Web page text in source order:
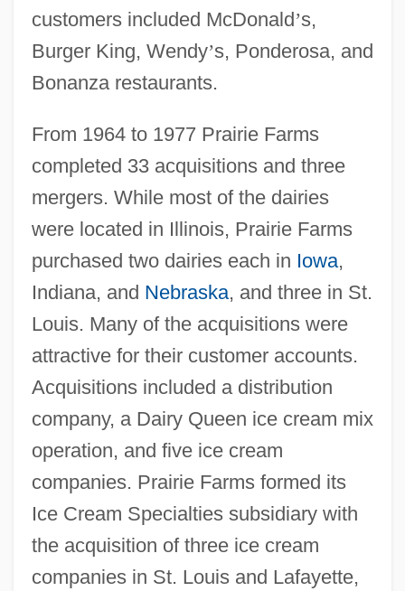
customers included McDonald’s,
Burger King, Wendy’s, Ponderosa, and
Bonanza restaurants.
From 1964 to 1977 Prairie Farms
completed 33 acquisitions and three
mergers. While most of the dairies
were located in Illinois, Prairie Farms
purchased two dairies each in Iowa,
Indiana, and Nebraska, and three in St.
Louis. Many of the acquisitions were
attractive for their customer accounts.
Acquisitions included a distribution
company, a Dairy Queen ice cream mix
operation, and five ice cream
companies. Prairie Farms formed its
Ice Cream Specialties subsidiary with
the acquisition of three ice cream
companies in St. Louis and Lafayette,